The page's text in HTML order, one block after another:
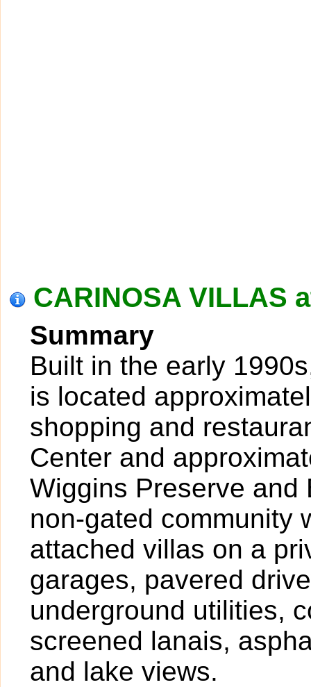
CARINOSA VILLAS
Summary
Built in the early
is located
shopping and
Center and
Wiggins Preserve and
non-gated community
attached villas on a
garages, pavered
underground utilities,
screened lanais,
and lake views.